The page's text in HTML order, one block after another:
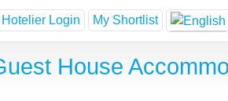
Hotelier Login My Shortlist
House